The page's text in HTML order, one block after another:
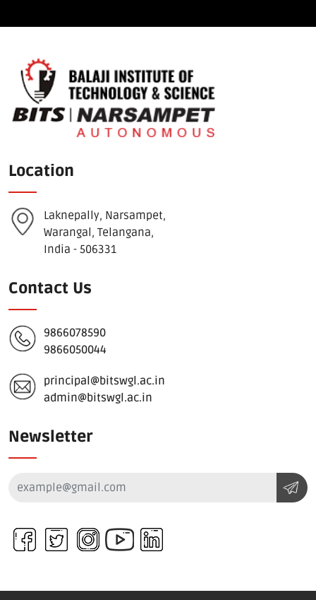
Location
Laknepally, Narsampet,
Warangal, Telangana,
India - 506331
Contact Us
9866078590
9866050044
principal@bitswgl.ac.in
admin@bitswgl.ac.in
Newsletter